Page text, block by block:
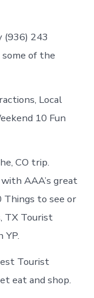
(936) 243
of the
Local
10 Fun
CO trip.
AAA’s great
Things to see or
TX Tourist
Tourist
eat and shop.